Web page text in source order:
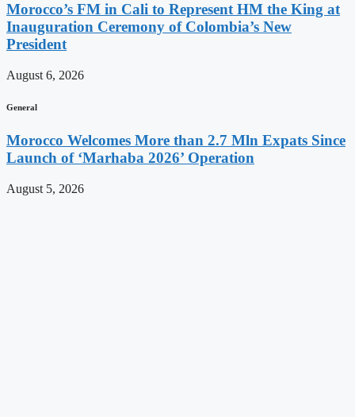
Morocco’s FM in Cali to Represent HM the King at
Inauguration Ceremony of Colombia’s New
President
August 6, 2026
General
Morocco Welcomes More than 2.7 Mln Expats Since
Launch of ‘Marhaba 2026’ Operation
August 5, 2026